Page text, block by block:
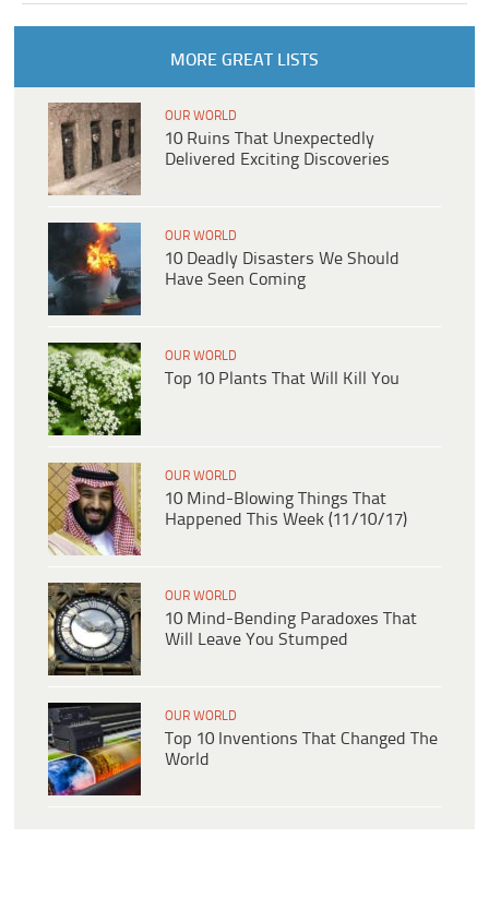
MORE GREAT LISTS
OUR WORLD
10 Ruins That Unexpectedly
Delivered Exciting Discoveries
OUR WORLD
10 Deadly Disasters We Should
Have Seen Coming
OUR WORLD
Top 10 Plants That Will Kill You
OUR WORLD
10 Mind-Blowing Things That
Happened This Week (11/10/17)
OUR WORLD
10 Mind-Bending Paradoxes That
Will Leave You Stumped
OUR WORLD
Top 10 Inventions That Changed The
World